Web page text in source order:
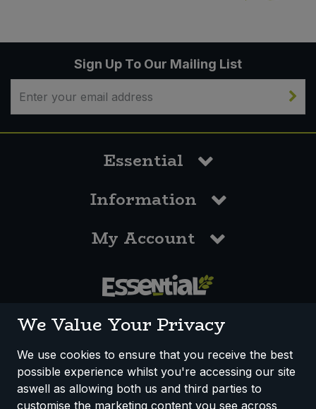
Sign Up To Our Mailing List
Essential
Information
My Account
How We Work Disclaimer
Privacy Policy
Terms & Conditions
We Value Your Privacy
We use cookies to ensure that you receive the best
possible experience whilst you're accessing our site
aswell as allowing both us and third parties to
customise the marketing content you see across